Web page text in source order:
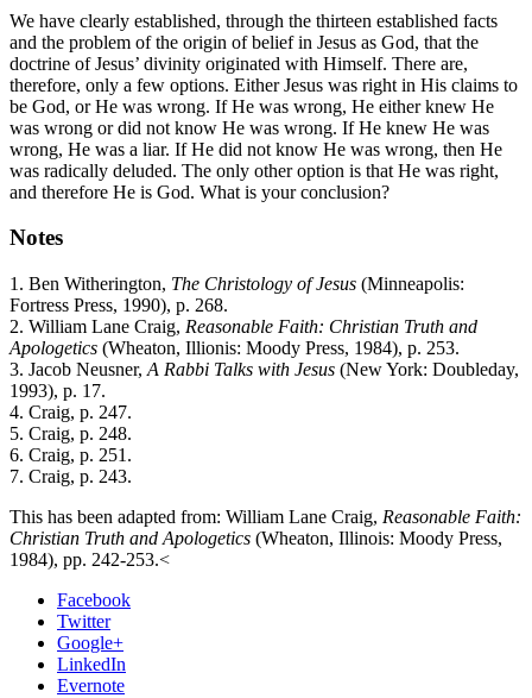
We have clearly established, through the thirteen established facts
and the problem of the origin of belief in Jesus as God, that the
doctrine of Jesus’ divinity originated with Himself. There are,
therefore, only a few options. Either Jesus was right in His claims to
be God, or He was wrong. If He was wrong, He either knew He
was wrong or did not know He was wrong. If He knew He was
wrong, He was a liar. If He did not know He was wrong, then He
was radically deluded. The only other option is that He was right,
and therefore He is God. What is your conclusion?
Notes
1. Ben Witherington, The Christology of Jesus (Minneapolis:
Fortress Press, 1990), p. 268.
2. William Lane Craig, Reasonable Faith: Christian Truth and
Apologetics (Wheaton, Illionis: Moody Press, 1984), p. 253.
3. Jacob Neusner, A Rabbi Talks with Jesus (New York: Doubleday,
1993), p. 17.
4. Craig, p. 247.
5. Craig, p. 248.
6. Craig, p. 251.
7. Craig, p. 243.
This has been adapted from: William Lane Craig, Reasonable Faith:
Christian Truth and Apologetics (Wheaton, Illinois: Moody Press,
1984), pp. 242-253.<
Facebook
Twitter
Google+
LinkedIn
Evernote